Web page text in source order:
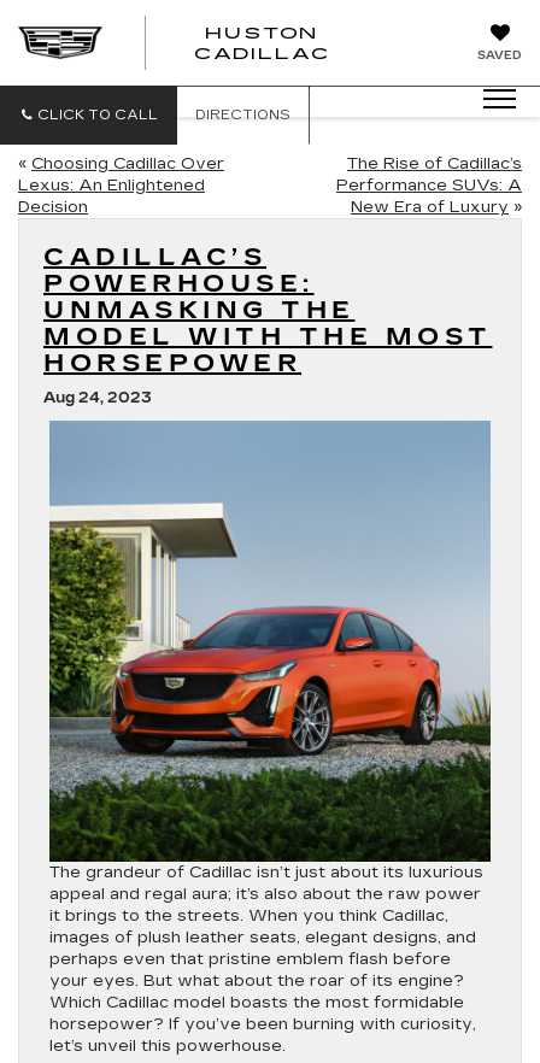
SAVED
HUSTON
CADILLAC
CLICK TO CALL DIRECTIONS
« Choosing Cadillac Over
Lexus: An Enlightened
Decision
The Rise of Cadillac’s
Performance SUVs: A
New Era of Luxury »
CADILLAC’S
POWERHOUSE:
UNMASKING THE
MODEL WITH THE MOST
HORSEPOWER
Aug 24, 2023
The grandeur of Cadillac isn’t just about its luxurious
appeal and regal aura; it’s also about the raw power
it brings to the streets. When you think Cadillac,
images of plush leather seats, elegant designs, and
perhaps even that pristine emblem flash before
your eyes. But what about the roar of its engine?
Which Cadillac model boasts the most formidable
horsepower? If you’ve been burning with curiosity,
let’s unveil this powerhouse.